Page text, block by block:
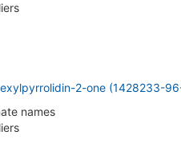
2-one (1428233-
names